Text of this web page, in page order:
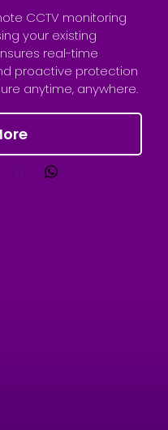
CCTV monitoring
your existing
real-time
proactive protection
anytime, anywhere.